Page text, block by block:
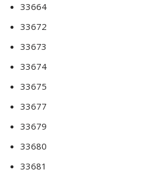
33664
33672
33673
33674
33675
33677
33679
33680
33681